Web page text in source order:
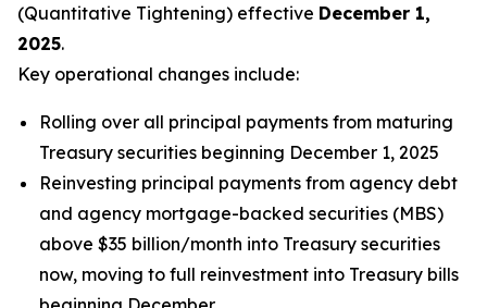
(Quantitative Tightening) effective December 1,
2025.
Key operational changes include:
Rolling over all principal payments from maturing
Treasury securities beginning December 1, 2025
Reinvesting principal payments from agency debt
and agency mortgage-backed securities (MBS)
above $35 billion/month into Treasury securities
now, moving to full reinvestment into Treasury bills